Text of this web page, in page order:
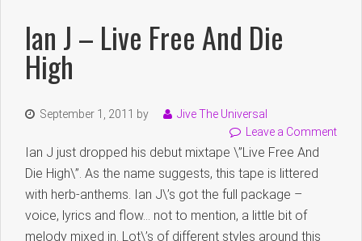
Ian J – Live Free And Die
High
September 1, 2011 by
Jive The Universal
Leave a Comment
Ian J just dropped his debut mixtape \”Live Free And
Die High\”. As the name suggests, this tape is littered
with herb-anthems. Ian J\’s got the full package –
voice, lyrics and flow… not to mention, a little bit of
melody mixed in. Lot\’s of different styles around this